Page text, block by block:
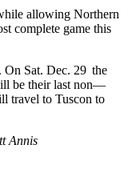
allowing Northern
complete game this
On Sat. Dec. 29 the
be their last non—
travel to Tuscon to
Annis